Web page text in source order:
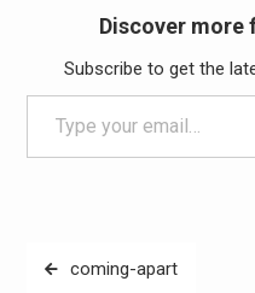
Discover more
Subscribe to get the
Type your email…
Postcoming-apart